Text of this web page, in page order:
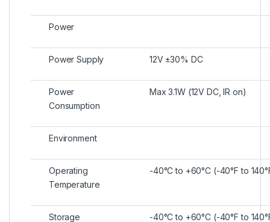
Power
Power Supply 12V ±30% DC
Power
Consumption
Max 3.1W (12V DC, IR on)
Environment
Operating
Temperature
-40°C to +60°C (-40°F to
Storage
-40°C to +60°C (-40°F to